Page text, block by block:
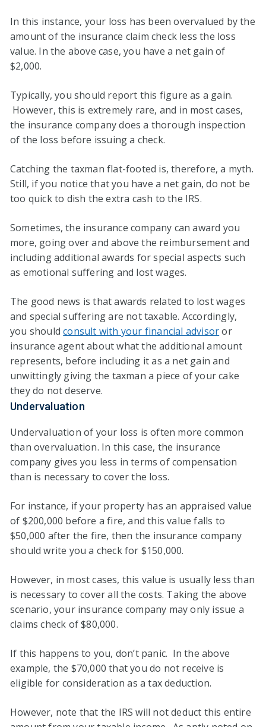
In this instance, your loss has been overvalued by the
amount of the insurance claim check less the loss
value. In the above case, you have a net gain of
$2,000.
Typically, you should report this figure as a gain.
However, this is extremely rare, and in most cases,
the insurance company does a thorough inspection
of the loss before issuing a check.
Catching the taxman flat-footed is, therefore, a myth.
Still, if you notice that you have a net gain, do not be
too quick to dish the extra cash to the IRS.
Sometimes, the insurance company can award you
more, going over and above the reimbursement and
including additional awards for special aspects such
as emotional suffering and lost wages.
The good news is that awards related to lost wages
and special suffering are not taxable. Accordingly,
you shouldconsult with your financial advisoror
insurance agent about what the additional amount
represents, before including it as a net gain and
unwittingly giving the taxman a piece of your cake
they do not deserve.
Undervaluation
Undervaluation of your loss is often more common
than overvaluation. In this case, the insurance
company gives you less in terms of compensation
than is necessary to cover the loss.
For instance, if your property has an appraised value
of $200,000 before a fire, and this value falls to
$50,000 after the fire, then the insurance company
should write you a check for $150,000.
However, in most cases, this value is usually less than
is necessary to cover all the costs. Taking the above
scenario, your insurance company may only issue a
claims check of $80,000.
If this happens to you, don’t panic. In the above
example, the $70,000 that you do not receive is
eligible for consideration as a tax deduction.
However, note that the IRS will not deduct this entire